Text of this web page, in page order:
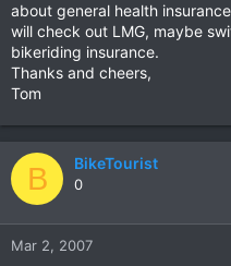
about general health
will check out LMG, maybe
bikeriding insurance.
Thanks and cheers,
Tom
B BikeTourist
0
Mar 2, 2007